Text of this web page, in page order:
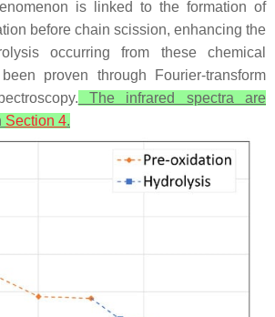
is linked to the formation of
before chain scission, enhancing the
occurring from these chemical
proven through Fourier-transform
The infrared spectra are
Section 4.